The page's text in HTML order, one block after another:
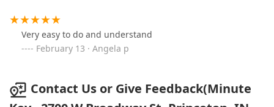
Very easy to do and understand
February 13 · Angela p
Contact Us or Give Feedback(Minute